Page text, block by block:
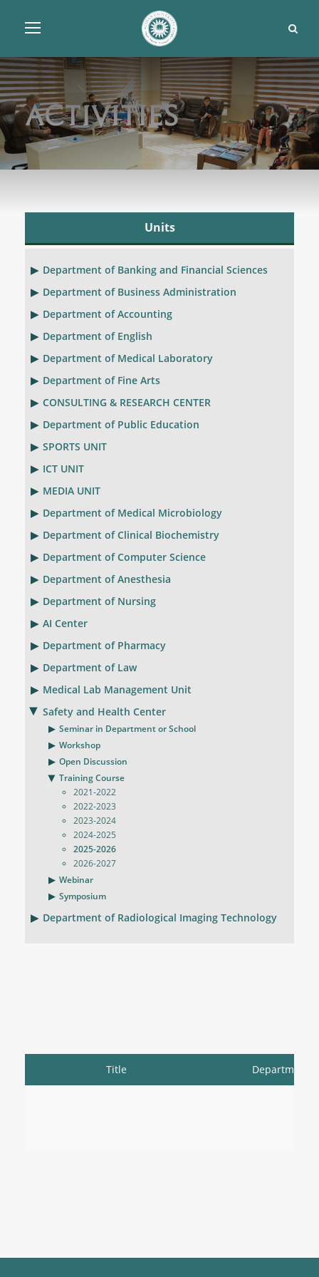
Activities
Units
Department of Banking and Financial Sciences
Department of Business Administration
Department of Accounting
Department of English
Department of Medical Laboratory
Department of Fine Arts
CONSULTING & RESEARCH CENTER
Department of Public Education
SPORTS UNIT
ICT UNIT
MEDIA UNIT
Department of Medical Microbiology
Department of Clinical Biochemistry
Department of Computer Science
Department of Anesthesia
Department of Nursing
AI Center
Department of Pharmacy
Department of Law
Medical Lab Management Unit
Safety and Health Center
Seminar in Department or School
Workshop
Open Discussion
Training Course
2021-2022
2022-2023
2023-2024
2024-2025
2025-2026
2026-2027
Webinar
Symposium
Department of Radiological Imaging Technology
Title Department